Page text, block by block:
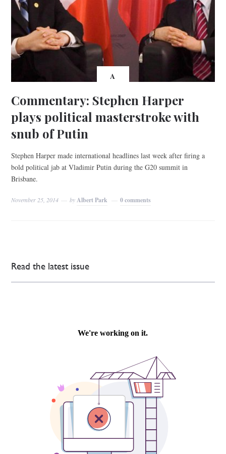
A
Commentary: Stephen Harper
plays political masterstroke with
snub of Putin
Stephen Harper made international headlines last week after firing a
bold political jab at Vladimir Putin during the G20 summit in
Brisbane.
November 25, 2014 by Albert Park 0 comments
Read the latest issue